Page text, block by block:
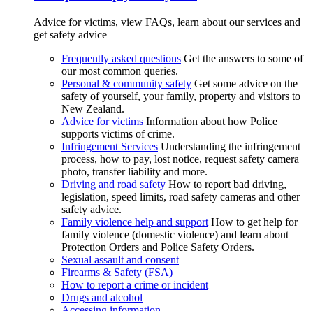
Advice for victims, view FAQs, learn about our services and
get safety advice
Frequently asked questions Get the answers to some of
our most common queries.
Personal & community safety Get some advice on the
safety of yourself, your family, property and visitors to
New Zealand.
Advice for victims Information about how Police
supports victims of crime.
Infringement Services Understanding the infringement
process, how to pay, lost notice, request safety camera
photo, transfer liability and more.
Driving and road safety How to report bad driving,
legislation, speed limits, road safety cameras and other
safety advice.
Family violence help and support How to get help for
family violence (domestic violence) and learn about
Protection Orders and Police Safety Orders.
Sexual assault and consent
Firearms & Safety (FSA)
How to report a crime or incident
Drugs and alcohol